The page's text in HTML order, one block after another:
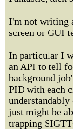
I'm not writing
screen or GUI
In particular I
an API to tell
background
PID with each
just might be
trapping